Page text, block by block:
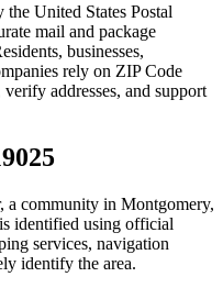
United States Postal
mail and package
businesses,
rely on ZIP Code
addresses, and support
, a community in Montgomery,
is identified using official
services, navigation
identify the area.